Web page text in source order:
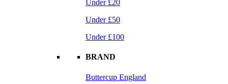
Under £20
Under £50
Under £100
BRAND
Buttercup England